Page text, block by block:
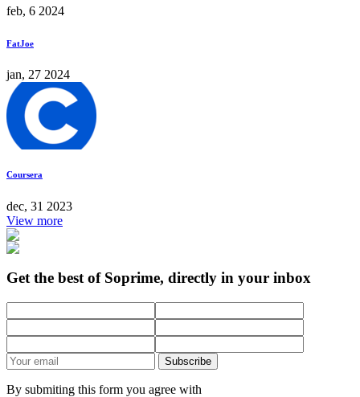
feb, 6 2024
FatJoe
jan, 27 2024
Coursera
dec, 31 2023
View more
Get the best of Soprime, directly in your inbox
Subscribe
By submiting this form you agree with